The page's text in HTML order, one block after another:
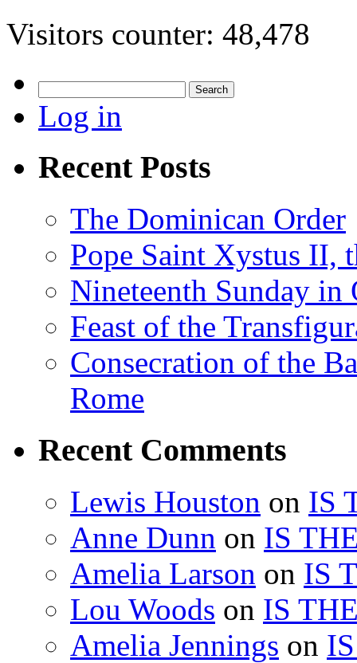
Visitors counter: 48,478
for:
Log in
Recent Posts
The Dominican Order
Pope Saint Xystus II,
Nineteenth Sunday
Feast of the
Consecration of the
Rome
Recent Comments
Lewis Houston on IS
Anne Dunn on IS
Amelia Larson on IS
Lou Woods on IS
Amelia Jennings on